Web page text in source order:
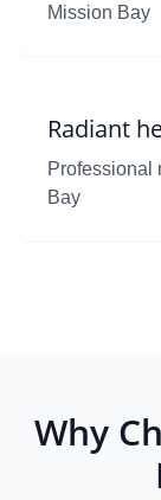
Mission Bay
Radiant
Professional
Bay
Why